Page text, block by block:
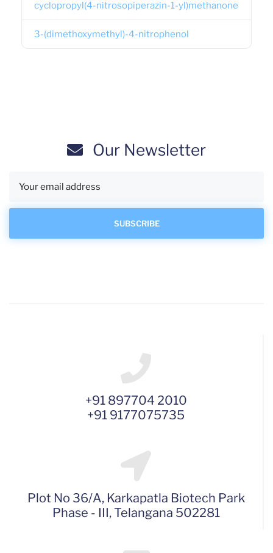
cyclopropyl(4-nitrosopiperazin-1-yl)methanone
3-(dimethoxymethyl)-4-nitrophenol
Our Newsletter
+91 897704 2010
+91 9177075735
Plot No 36/A, Karkapatla Biotech Park
Phase - III, Telangana 502281